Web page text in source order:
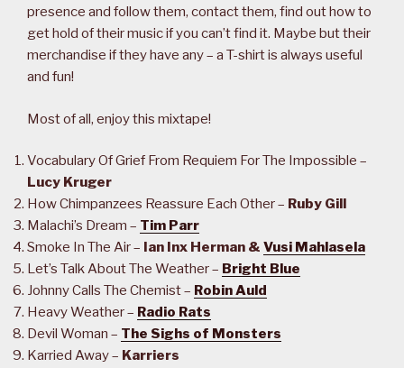
presence and follow them, contact them, find out how to
get hold of their music if you can’t find it. Maybe but their
merchandise if they have any – a T-shirt is always useful
and fun!
Most of all, enjoy this mixtape!
Vocabulary Of Grief From Requiem For The Impossible –
Lucy Kruger
How Chimpanzees Reassure Each Other – Ruby Gill
Malachi’s Dream – Tim Parr
Smoke In The Air – Ian Inx Herman & Vusi Mahlasela
Let’s Talk About The Weather – Bright Blue
Johnny Calls The Chemist – Robin Auld
Heavy Weather – Radio Rats
Devil Woman – The Sighs of Monsters
Karried Away – Karriers